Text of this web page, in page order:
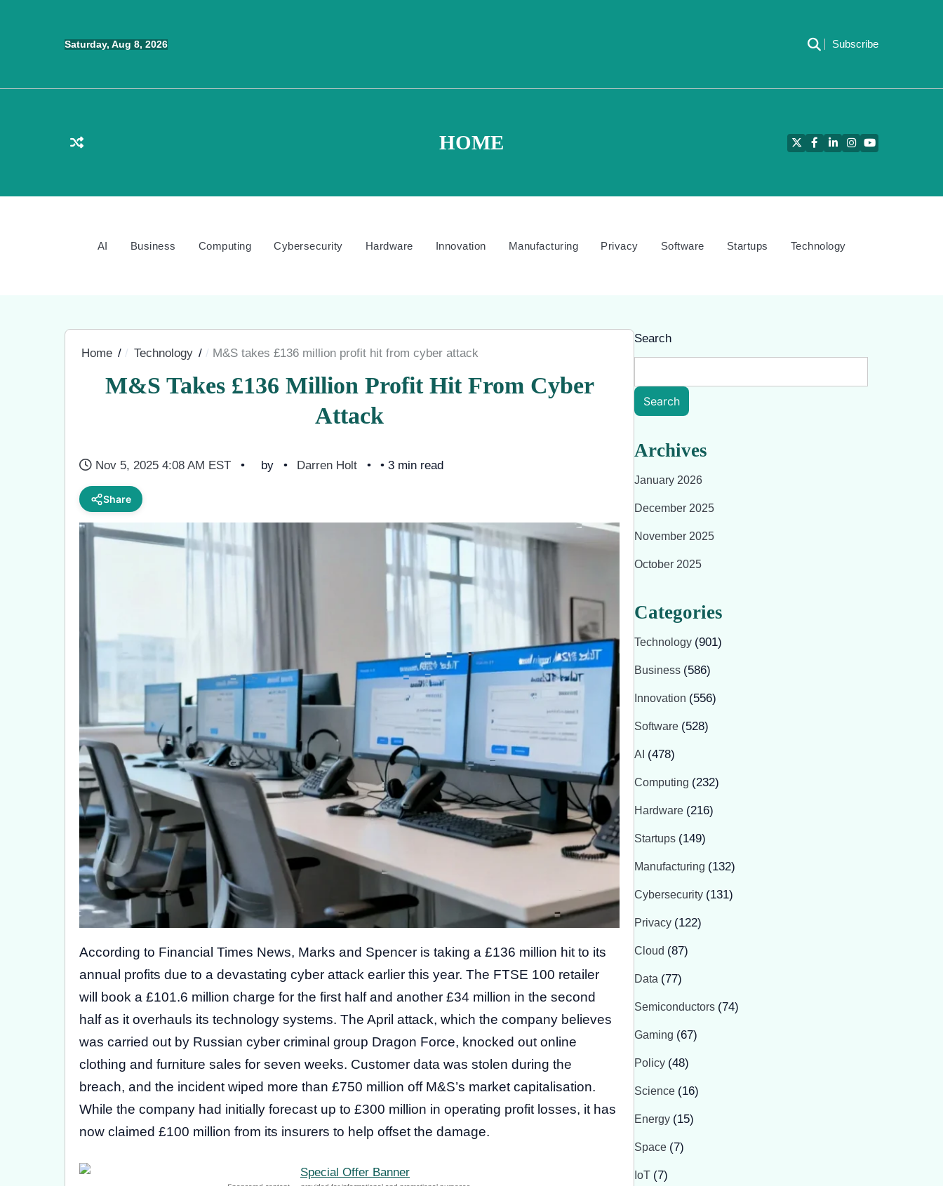
Saturday, Aug 8, 2026 Subscribe
HOME TwitterFacebook
LinkedInInstagram
YouTube
AI Business Computing Cybersecurity Hardware Innovation Manufacturing Privacy Software Startups Technology
Home Technology M&S takes £136 million profit hit from cyber attack
M&S Takes £136 Million Profit Hit From Cyber
Attack
Nov 5, 2025 4:08 AM EST by Darren Holt • 3 min read
Share
According to Financial Times News, Marks and Spencer is taking a £136 million hit to its
annual profits due to a devastating cyber attack earlier this year. The FTSE 100 retailer
will book a £101.6 million charge for the first half and another £34 million in the second
half as it overhauls its technology systems. The April attack, which the company believes
was carried out by Russian cyber criminal group Dragon Force, knocked out online
clothing and furniture sales for seven weeks. Customer data was stolen during the
breach, and the incident wiped more than £750 million off M&S’s market capitalisation.
While the company had initially forecast up to £300 million in operating profit losses, it has
now claimed £100 million from its insurers to help offset the damage.
Search
Search
Archives
January 2026
December 2025
November 2025
October 2025
Categories
Technology (901)
Business (586)
Innovation (556)
Software (528)
AI (478)
Computing (232)
Hardware (216)
Startups (149)
Manufacturing (132)
Cybersecurity (131)
Privacy (122)
Cloud (87)
Data (77)
Semiconductors (74)
Gaming (67)
Policy (48)
Science (16)
Energy (15)
Space (7)
IoT (7)